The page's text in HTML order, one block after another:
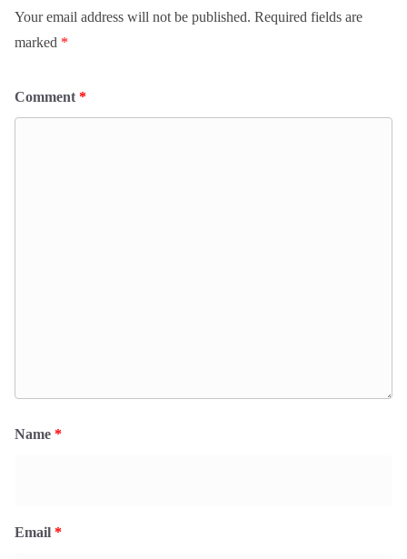
Your email address will not be published. Required fields are
marked *
Comment*
Name *
Email *